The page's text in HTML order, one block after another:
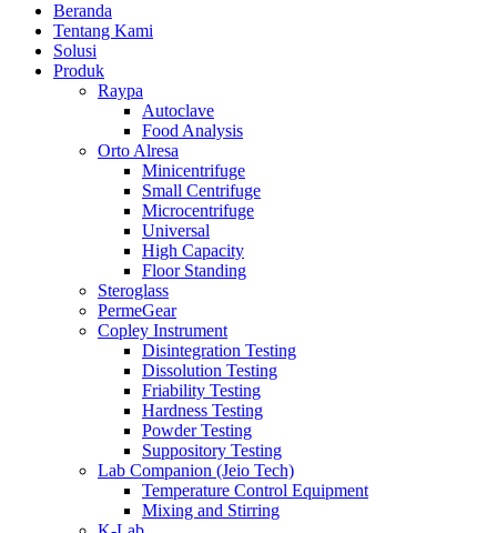
Beranda
Tentang Kami
Solusi
Produk
Raypa
Autoclave
Food Analysis
Orto Alresa
Minicentrifuge
Small Centrifuge
Microcentrifuge
Universal
High Capacity
Floor Standing
Steroglass
PermeGear
Copley Instrument
Disintegration Testing
Dissolution Testing
Friability Testing
Hardness Testing
Powder Testing
Suppository Testing
Lab Companion (Jeio Tech)
Temperature Control Equipment
Mixing and Stirring